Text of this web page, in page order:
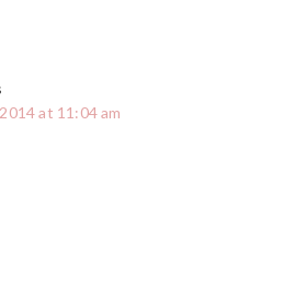
at 11:04 am